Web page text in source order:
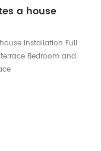
a house
Installation Full
Bedroom and